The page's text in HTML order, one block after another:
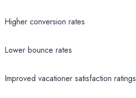
Higher conversion rates
Lower bounce rates
Improved vacationer satisfaction ratings